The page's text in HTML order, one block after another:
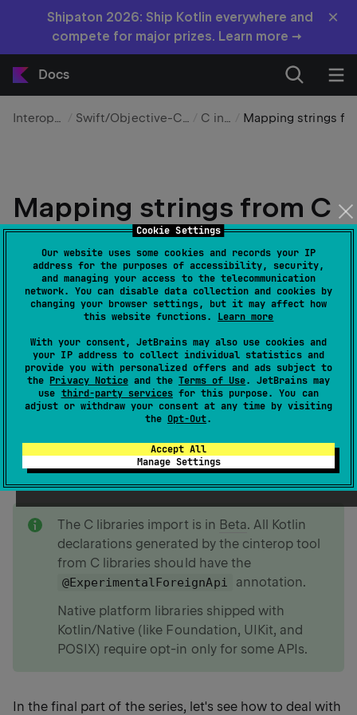
Cookie Settings
Our website uses some cookies and records your IP
address for the purposes of accessibility, security,
and managing your access to the telecommunication
network. You can disable data collection and cookies by
changing your browser settings, but it may affect how
this website functions. Learn more
With your consent, JetBrains may also use cookies and
your IP address to collect individual statistics and
provide you with personalized offers and ads subject to
the Privacy Noticeand the Terms of Use. JetBrains may
use third-party servicesfor this purpose. You can
adjust or withdraw your consent at any time by visiting
the Opt-Out.
Accept All
Manage Settings
Shipaton 2026: Ship Kotlin everywhere and
compete for major prizes. Learn more →
×
Docs
Interoperability Swift/Objective-C and C interop C interop
Mapping strings from C
– tutorial
Edit page Last modified: 31 March 2026
tutorial series. Before proceeding, make sure
you've completed the previous steps.
Mapping primitive data types from C
Mapping struct and union types from C
Mapping strings from C
note
The C libraries import is in Beta. All Kotlin
declarations generated by the cinterop tool
from C libraries should have the
@ExperimentalForeignApi
annotation.
Native platform libraries shipped with
Kotlin/Native (like Foundation, UIKit, and
POSIX) require opt-in only for some APIs.
In the final part of the series, let's see how to deal with